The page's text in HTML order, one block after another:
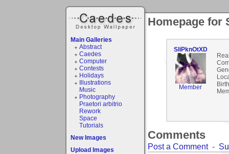
Main Galleries
Abstract
Caedes
Computer
Contests
Holidays
Illustrations
Music
Photography
Praetori arbitrio
Rework
Space
Tutorials
New Images
Upload Images
Homepage for
SliPknOtXD
Member
Comments
Post a Comment-